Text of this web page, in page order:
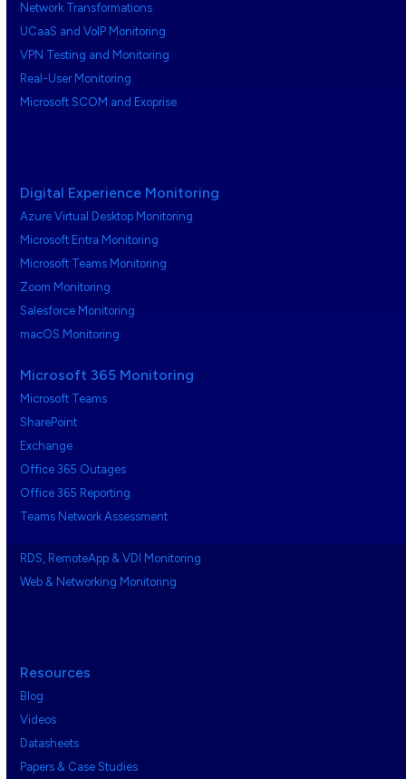
Network Transformations
UCaaS and VoIP Monitoring
VPN Testing and Monitoring
Real-User Monitoring
Microsoft SCOM and Exoprise
Digital Experience Monitoring
Azure Virtual Desktop Monitoring
Microsoft Entra Monitoring
Microsoft Teams Monitoring
Zoom Monitoring
Salesforce Monitoring
macOS Monitoring
Microsoft 365 Monitoring
Microsoft Teams
SharePoint
Exchange
Office 365 Outages
Office 365 Reporting
Teams Network Assessment
RDS, RemoteApp & VDI Monitoring
Web & Networking Monitoring
Resources
Blog
Videos
Datasheets
Papers & Case Studies